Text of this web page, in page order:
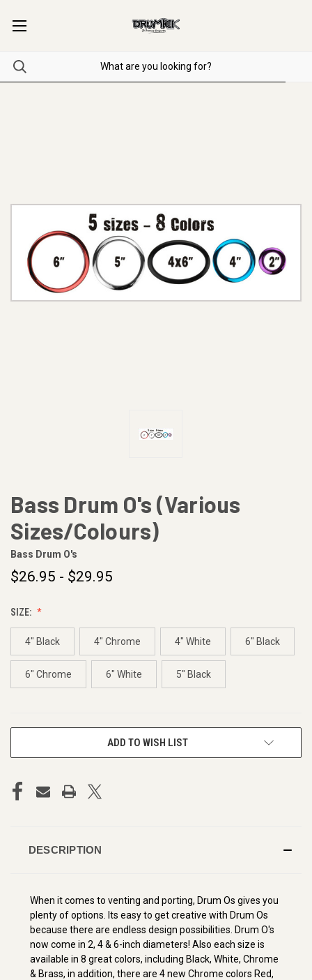
Bass Drum O's (Various
Sizes/Colours)
Bass Drum O's
$26.95 - $29.95
SIZE:
4" Black 4" Chrome 4" White 6" Black
6" Chrome 6" White 5" Black
ADD TO WISH LIST
DESCRIPTION
When it comes to venting and porting, Drum Os gives you
plenty of options. Its easy to get creative with Drum Os
because there are endless design possibilities. Drum O's
now come in 2, 4 & 6-inch diameters! Also each size is
available in 8 great colors, including Black, White, Chrome
& Brass, in addition, there are 4 new Chrome colors Red,